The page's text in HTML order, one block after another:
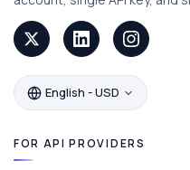
English - USD
FOR API PROVIDERS